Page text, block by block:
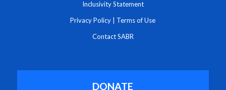
Inclusivity Statement
Privacy Policy Terms of Use
Contact SABR
DONATE